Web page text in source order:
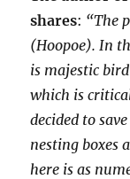
shares: “The
(Hoopoe). In
is majestic bird
which is
decided to
nesting boxes
here is as